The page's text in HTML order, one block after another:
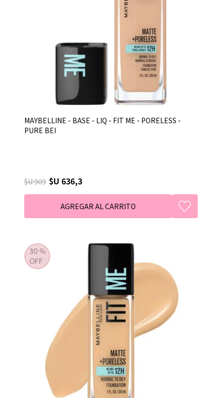
MAYBELLINE - BASE - LIQ - FIT ME - PORELESS -
PURE BEI
$U 909 $U 636,3